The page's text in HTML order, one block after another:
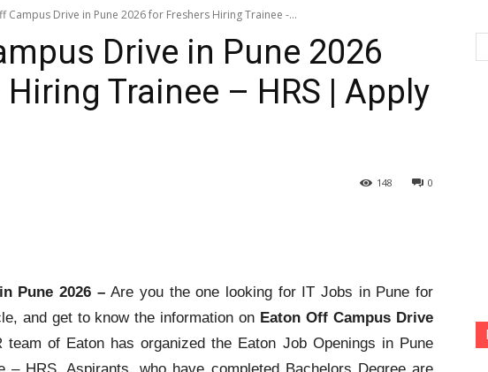
Campus Drive in Pune 2026 for Freshers Hiring Trainee -...
Drive in Pune 2026
Trainee – HRS | Apply
0
148
Pune 2026 –Are you the one looking for IT Jobs in Pune for
and get to know the information on Eaton Off Campus Drive
of Eaton has organized the Eaton Job Openings in Pune